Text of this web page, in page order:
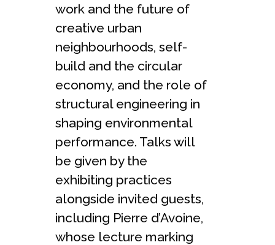
work and the future of
creative urban
neighbourhoods, self-
build and the circular
economy, and the role of
structural engineering in
shaping environmental
performance. Talks will
be given by the
exhibiting practices
alongside invited guests,
including Pierre d’Avoine,
whose lecture marking